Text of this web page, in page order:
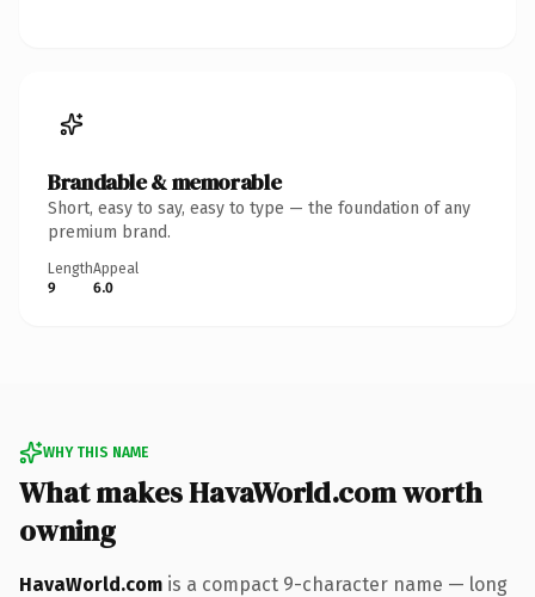
Brandable & memorable
Short, easy to say, easy to type — the foundation of any
premium brand.
Length
9
Appeal
6.0
WHY THIS NAME
What makes HavaWorld.com worth
owning
HavaWorld.com is a compact 9-character name — long